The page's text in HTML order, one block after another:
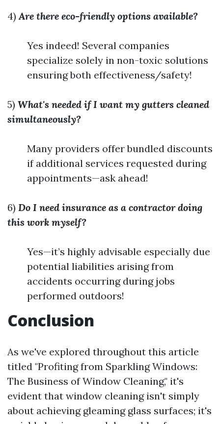
4)Are there eco-friendly options available?
Yes indeed! Several companies
specialize solely in non-toxic solutions
ensuring both effectiveness/safety!
5) What's needed if I want my gutters cleaned
simultaneously?
Many providers offer bundled discounts
if additional services requested during
appointments—ask ahead!
6) Do I need insurance as a contractor doing
this work myself?
Yes—it’s highly advisable especially due
potential liabilities arising from
accidents occurring during jobs
performed outdoors!
Conclusion
As we've explored throughout this article
titled "Profiting from Sparkling Windows:
The Business of Window Cleaning," it's
evident that window cleaning isn't simply
about achieving gleaming glass surfaces; it's